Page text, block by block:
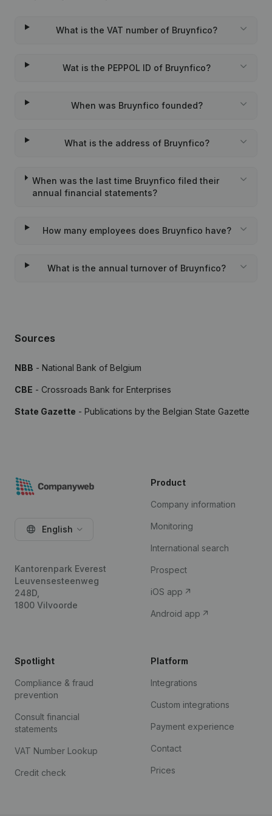
What is the VAT number of Bruynfico?
Wat is the PEPPOL ID of Bruynfico?
When was Bruynfico founded?
What is the address of Bruynfico?
When was the last time Bruynfico filed their
annual financial statements?
How many employees does Bruynfico have?
What is the annual turnover of Bruynfico?
Sources
NBB - National Bank of Belgium
CBE - Crossroads Bank for Enterprises
State Gazette - Publications by the Belgian State Gazette
English
Kantorenpark Everest
Leuvensesteenweg
248D,
1800 Vilvoorde
Product
Company information
Monitoring
International search
Prospect
iOS app
Android app
Spotlight
Compliance & fraud
prevention
Consult financial
statements
VAT Number Lookup
Credit check
Platform
Integrations
Custom integrations
Payment experience
Contact
Prices